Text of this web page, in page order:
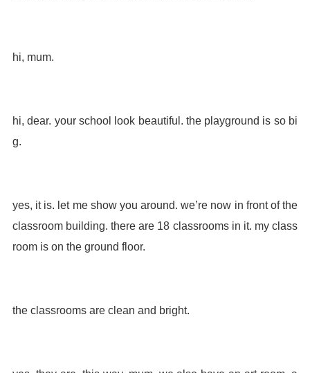
hi, mum.
hi, dear. your school look beautiful. the playground is so bi
g.
yes, it is. let me show you around. we’re now in front of the
classroom building. there are 18 classrooms in it. my class
room is on the ground floor.
the classrooms are clean and bright.